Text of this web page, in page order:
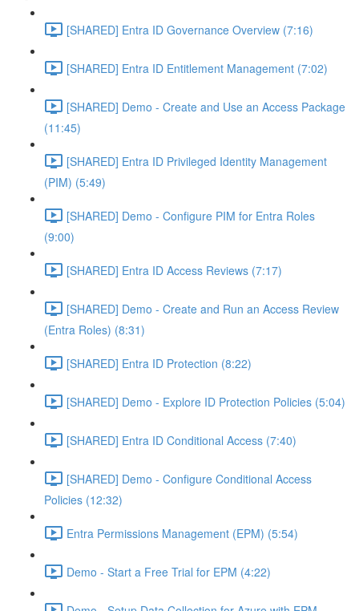
[SHARED] Entra ID Governance Overview (7:16)
[SHARED] Entra ID Entitlement Management (7:02)
[SHARED] Demo - Create and Use an Access Package
(11:45)
[SHARED] Entra ID Privileged Identity Management
(PIM) (5:49)
[SHARED] Demo - Configure PIM for Entra Roles
(9:00)
[SHARED] Entra ID Access Reviews (7:17)
[SHARED] Demo - Create and Run an Access Review
(Entra Roles) (8:31)
[SHARED] Entra ID Protection (8:22)
[SHARED] Demo - Explore ID Protection Policies (5:04)
[SHARED] Entra ID Conditional Access (7:40)
[SHARED] Demo - Configure Conditional Access
Policies (12:32)
Entra Permissions Management (EPM) (5:54)
Demo - Start a Free Trial for EPM (4:22)